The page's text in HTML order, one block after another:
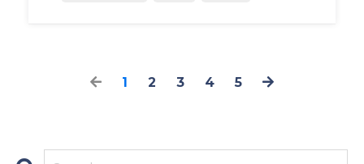
1 2 3 4 5